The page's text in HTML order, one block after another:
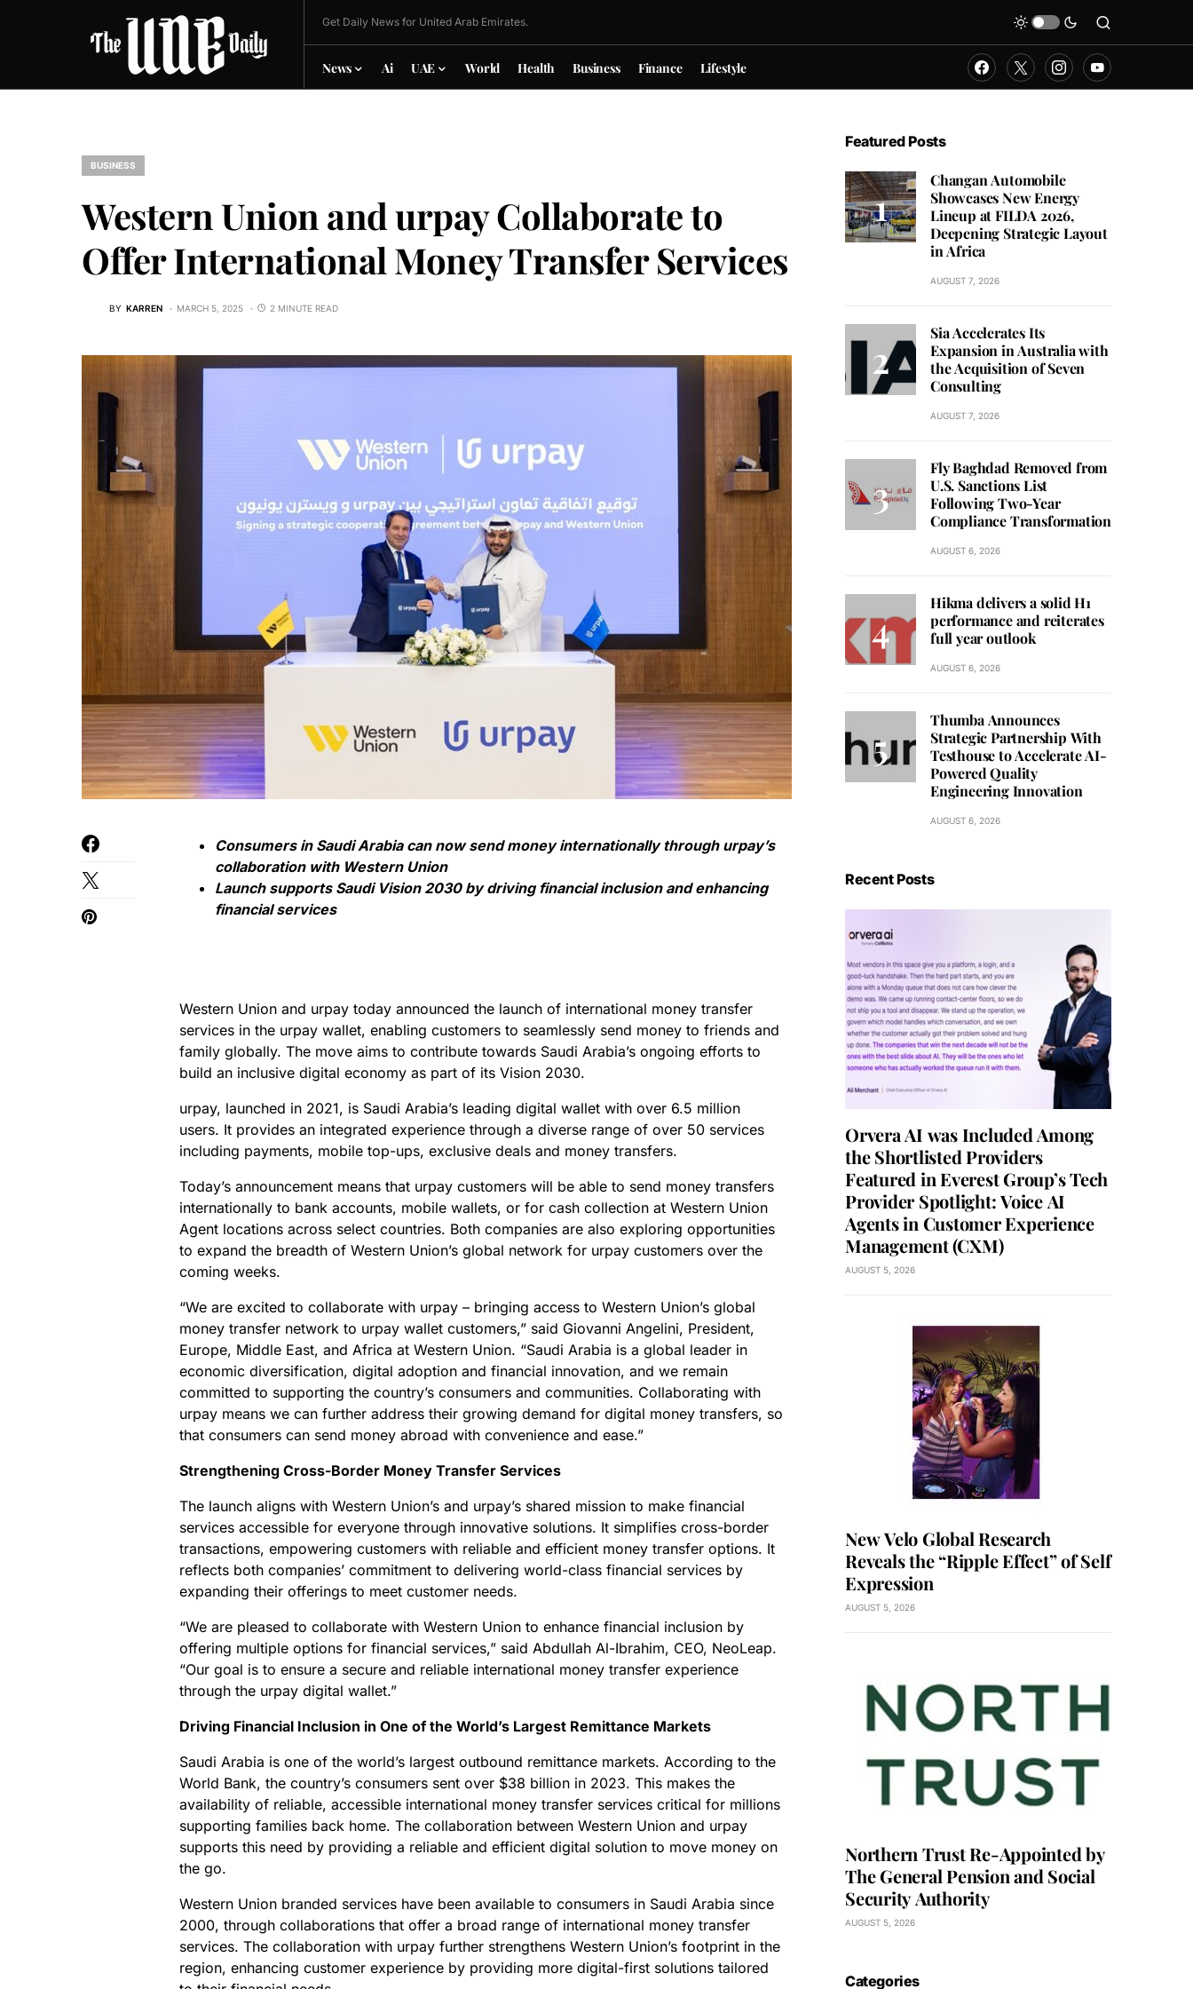
Get Daily News for United Arab Emirates.
News Ai UAE World Health Business Finance Lifestyle
BUSINESS
Western Union and urpay Collaborate to
Offer International Money Transfer Services
BY KARREN MARCH 5, 2025 2 MINUTE READ
Consumers in Saudi Arabia can now send money internationally through urpay’s
collaboration with Western Union
Launch supports Saudi Vision 2030 by driving financial inclusion and enhancing
financial services
Western Union and urpay today announced the launch of international money transfer
services in the urpay wallet, enabling customers to seamlessly send money to friends and
family globally. The move aims to contribute towards Saudi Arabia’s ongoing efforts to
build an inclusive digital economy as part of its Vision 2030.
urpay, launched in 2021, is Saudi Arabia’s leading digital wallet with over 6.5 million
users. It provides an integrated experience through a diverse range of over 50 services
including payments, mobile top-ups, exclusive deals and money transfers.
Today’s announcement means that urpay customers will be able to send money transfers
internationally to bank accounts, mobile wallets, or for cash collection at Western Union
Agent locations across select countries. Both companies are also exploring opportunities
to expand the breadth of Western Union’s global network for urpay customers over the
coming weeks.
“We are excited to collaborate with urpay – bringing access to Western Union’s global
money transfer network to urpay wallet customers,” said Giovanni Angelini, President,
Europe, Middle East, and Africa at Western Union. “Saudi Arabia is a global leader in
economic diversification, digital adoption and financial innovation, and we remain
committed to supporting the country’s consumers and communities. Collaborating with
urpay means we can further address their growing demand for digital money transfers, so
that consumers can send money abroad with convenience and ease.”
Strengthening Cross-Border Money Transfer Services
The launch aligns with Western Union’s and urpay’s shared mission to make financial
services accessible for everyone through innovative solutions. It simplifies cross-border
transactions, empowering customers with reliable and efficient money transfer options. It
reflects both companies’ commitment to delivering world-class financial services by
expanding their offerings to meet customer needs.
“We are pleased to collaborate with Western Union to enhance financial inclusion by
offering multiple options for financial services,” said Abdullah Al-Ibrahim, CEO, NeoLeap.
“Our goal is to ensure a secure and reliable international money transfer experience
through the urpay digital wallet.”
Driving Financial Inclusion in One of the World’s Largest Remittance Markets
Saudi Arabia is one of the world’s largest outbound remittance markets. According to the
World Bank, the country’s consumers sent over $38 billion in 2023. This makes the
availability of reliable, accessible international money transfer services critical for millions
supporting families back home. The collaboration between Western Union and urpay
supports this need by providing a reliable and efficient digital solution to move money on
the go.
Western Union branded services have been available to consumers in Saudi Arabia since
2000, through collaborations that offer a broad range of international money transfer
services. The collaboration with urpay further strengthens Western Union’s footprint in the
region, enhancing customer experience by providing more digital-first solutions tailored
Featured Posts
Changan Automobile
Showcases New Energy
Lineup at FILDA 2026,
Deepening Strategic Layout
in Africa
AUGUST 7, 2026
Sia Accelerates Its
Expansion in Australia with
the Acquisition of Seven
Consulting
AUGUST 7, 2026
Fly Baghdad Removed from
U.S. Sanctions List
Following Two-Year
Compliance Transformation
AUGUST 6, 2026
Hikma delivers a solid H1
performance and reiterates
full year outlook
AUGUST 6, 2026
Thumba Announces
Strategic Partnership With
Testhouse to Accelerate AI-
Powered Quality
Engineering Innovation
AUGUST 6, 2026
Recent Posts
Orvera AI was Included Among
the Shortlisted Providers
Featured in Everest Group’s Tech
Provider Spotlight: Voice AI
Agents in Customer Experience
Management (CXM)
AUGUST 5, 2026
New Velo Global Research
Reveals the “Ripple Effect” of Self
Expression
AUGUST 5, 2026
Northern Trust Re-Appointed by
The General Pension and Social
Security Authority
AUGUST 5, 2026
Categories